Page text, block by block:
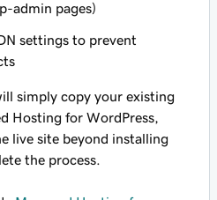
admin pages)
settings to prevent
simply copy your existing
Hosting for WordPress,
live site beyond installing
the process.